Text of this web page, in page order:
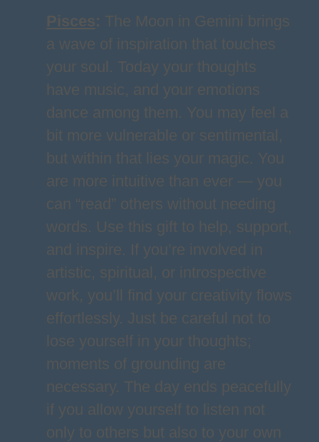
Pisces: The Moon in Gemini brings
a wave of inspiration that touches
your soul. Today your thoughts
have music, and your emotions
dance among them. You may feel a
bit more vulnerable or sentimental,
but within that lies your magic. You
are more intuitive than ever — you
can “read” others without needing
words. Use this gift to help, support,
and inspire. If you’re involved in
artistic, spiritual, or introspective
work, you’ll find your creativity flows
effortlessly. Just be careful not to
lose yourself in your thoughts;
moments of grounding are
necessary. The day ends peacefully
if you allow yourself to listen not
only to others but also to your own